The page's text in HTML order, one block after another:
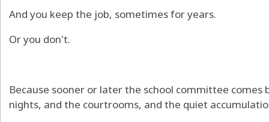
And you keep the job, sometimes for years.
Or you don't.
Because sooner or later the school committee
nights, and the courtrooms, and the quiet